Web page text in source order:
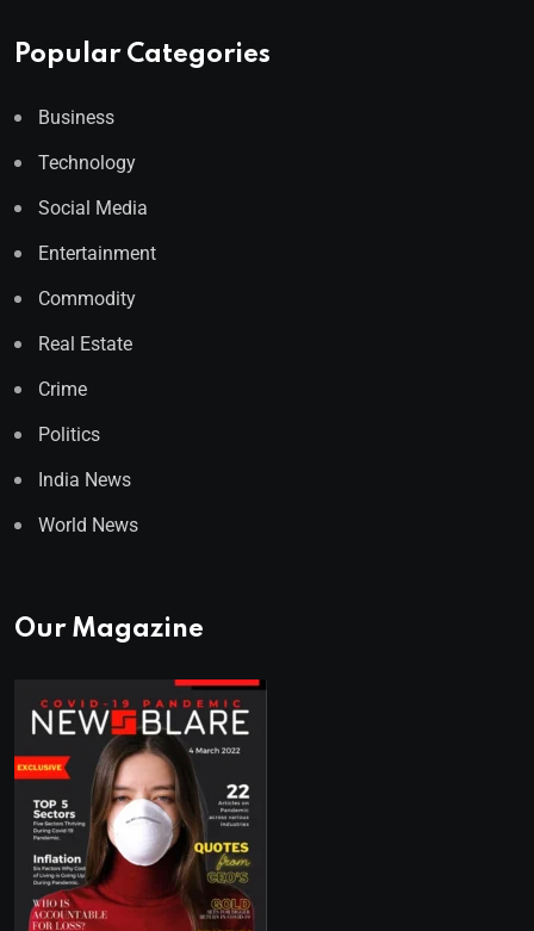
Popular Categories
Business
Technology
Social Media
Entertainment
Commodity
Real Estate
Crime
Politics
India News
World News
Our Magazine